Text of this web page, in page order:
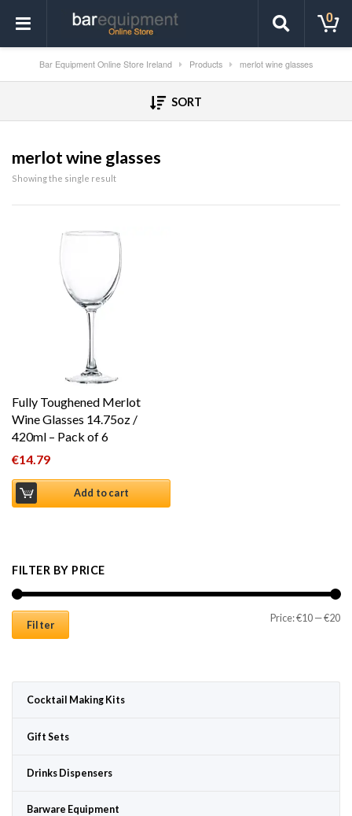
0
Bar Equipment Online Store Ireland Products merlot wine glasses
SORT
merlot wine glasses
Showing the single result
Fully Toughened Merlot
Wine Glasses 14.75oz /
420ml – Pack of 6
€14.79
Add to cart
FILTER BY PRICE
Filter
Price:€10 —€20
Cocktail Making Kits
Gift Sets
Drinks Dispensers
Barware Equipment